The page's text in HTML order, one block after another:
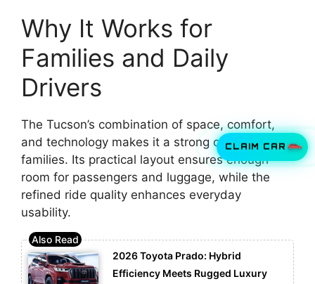
CLAIM CAR
Why It Works for
Families and Daily
Drivers
The Tucson’s combination of space, comfort,
and technology makes it a strong choice for
families. Its practical layout ensures enough
room for passengers and luggage, while the
refined ride quality enhances everyday
usability.
2026 Toyota Prado: Hybrid
Efficiency Meets Rugged Luxury